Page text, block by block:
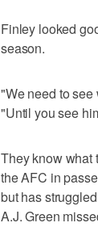
Finley looked
season.
"We need to see
"Until you see
They know what
the AFC in
but has
A.J. Green